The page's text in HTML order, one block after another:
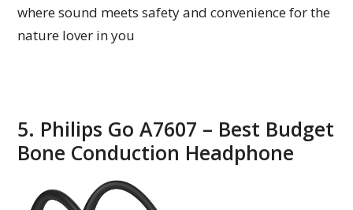
where sound meets safety and convenience for the
nature lover in you
5. Philips Go A7607 – Best Budget
Bone Conduction Headphone